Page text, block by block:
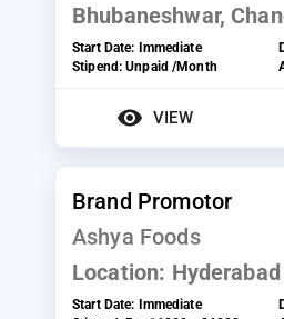
Bhubaneshwar,
Start Date: Immediate
Stipend:Unpaid /Month
VIEW
Brand Promotor
Ashya Foods
Location: Hyderabad
Start Date: Immediate